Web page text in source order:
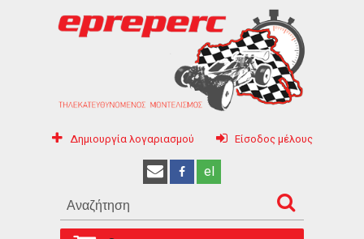
Δημιουργία λογαριασμού Είσοδος μέλους
el